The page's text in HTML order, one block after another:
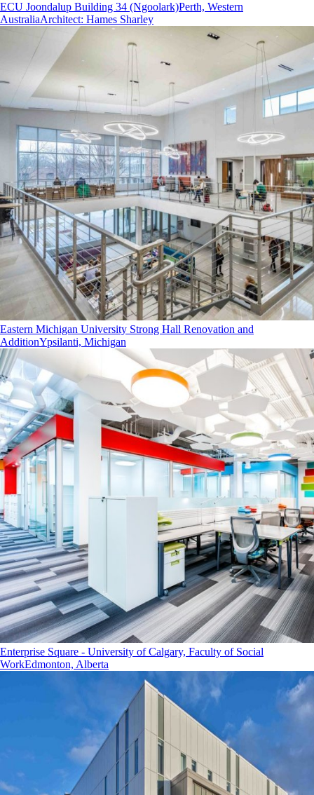
ECU Joondalup Building 34 (Ngoolark)Perth, Western
AustraliaArchitect: Hames Sharley
Eastern Michigan University Strong Hall Renovation and
AdditionYpsilanti, Michigan
Enterprise Square - University of Calgary, Faculty of Social
WorkEdmonton, Alberta